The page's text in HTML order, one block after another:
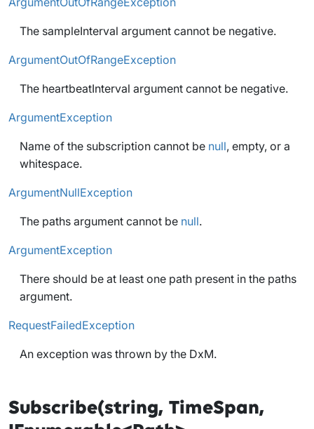
The sampleInterval argument cannot be negative.
ArgumentOutOfRangeException
The heartbeatInterval argument cannot be negative.
ArgumentException
Name of the subscription cannot be null, empty, or a
whitespace.
ArgumentNullException
The paths argument cannot be null.
ArgumentException
There should be at least one path present in the paths
argument.
RequestFailedException
An exception was thrown by the DxM.
Subscribe(string, TimeSpan,